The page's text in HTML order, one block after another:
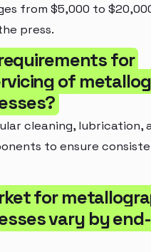
from $5,000 to
press.
for
of
cleaning, lubrication,
to ensure
for
vary by